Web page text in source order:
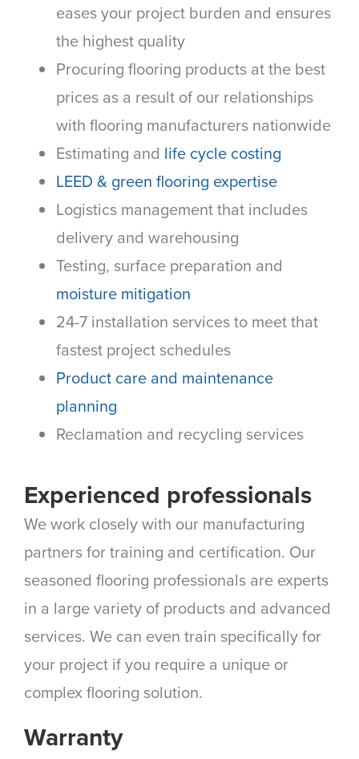
eases your project burden and ensures
the highest quality
Procuring flooring products at the best
prices as a result of our relationships
with flooring manufacturers nationwide
Estimating and life cycle costing
LEED & green flooring expertise
Logistics management that includes
delivery and warehousing
Testing, surface preparation and
moisture mitigation
24-7 installation services to meet that
fastest project schedules
Product care and maintenance
planning
Reclamation and recycling services
Experienced professionals
We work closely with our manufacturing
partners for training and certification. Our
seasoned flooring professionals are experts
in a large variety of products and advanced
services. We can even train specifically for
your project if you require a unique or
complex flooring solution.
Warranty